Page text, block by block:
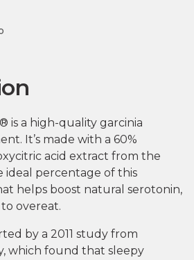
is a high-quality garcinia
It’s made with a 60%
acid extract from the
ideal percentage of this
helps boost natural serotonin,
to overeat.
by a 2011 study from
which found that sleepy